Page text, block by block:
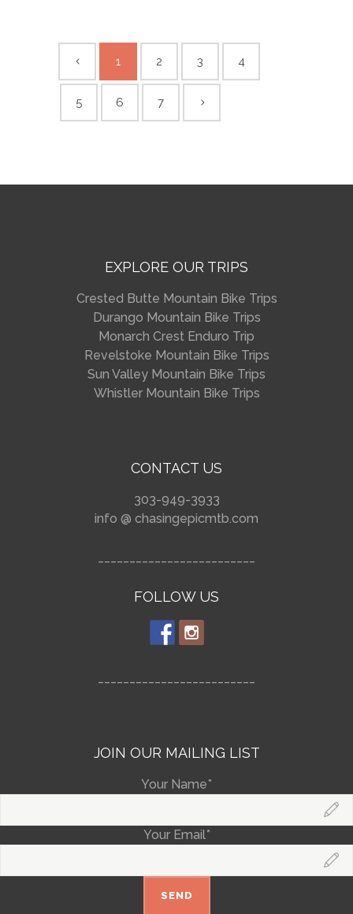
1 2 3 4
5 6 7
EXPLORE OUR TRIPS
Crested Butte Mountain Bike Trips
Durango Mountain Bike Trips
Monarch Crest Enduro Trip
Revelstoke Mountain Bike Trips
Sun Valley Mountain Bike Trips
Whistler Mountain Bike Trips
CONTACT US
303-949-3933
info @ chasingepicmtb.com
FOLLOW US
JOIN OUR MAILING LIST
Your Name*
Your Email*